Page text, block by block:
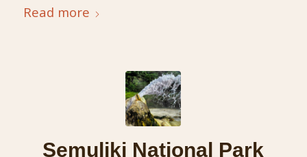
Read more
Semuliki National Park